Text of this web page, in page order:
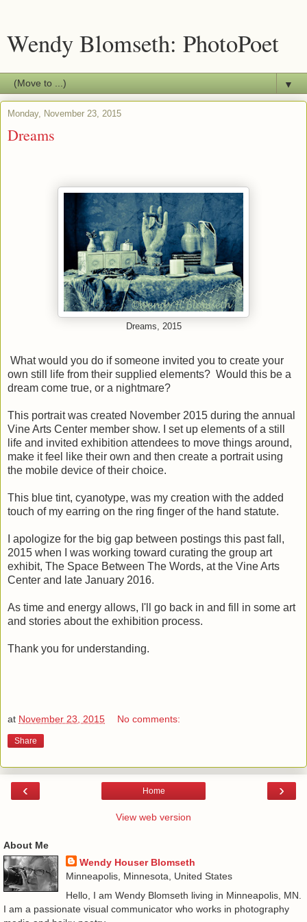
Wendy Blomseth: PhotoPoet
▼
Monday, November 23, 2015
Dreams
Dreams, 2015
What would you do if someone invited you to create your
own still life from their supplied elements? Would this be a
dream come true, or a nightmare?
This portrait was created November 2015 during the annual
Vine Arts Center member show. I set up elements of a still
life and invited exhibition attendees to move things around,
make it feel like their own and then create a portrait using
the mobile device of their choice.
This blue tint, cyanotype, was my creation with the added
touch of my earring on the ring finger of the hand statute.
I apologize for the big gap between postings this past fall,
2015 when I was working toward curating the group art
exhibit, The Space Between The Words, at the Vine Arts
Center and late January 2016.
As time and energy allows, I'll go back in and fill in some art
and stories about the exhibition process.
Thank you for understanding.
at November 23, 2015 No comments:
Share
‹ ›
Home
View web version
About Me
Wendy Houser Blomseth
Minneapolis, Minnesota, United States
Hello, I am Wendy Blomseth living in Minneapolis, MN.
I am a passionate visual communicator who works in photography